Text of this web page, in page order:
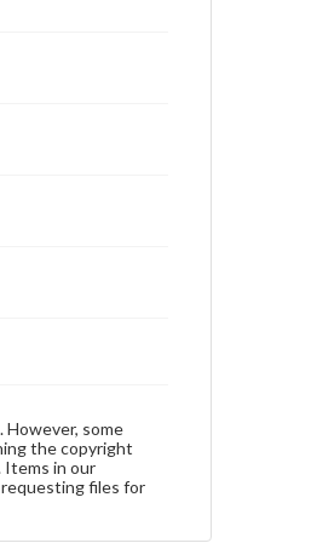
However, some
the copyright
Items in our
files for